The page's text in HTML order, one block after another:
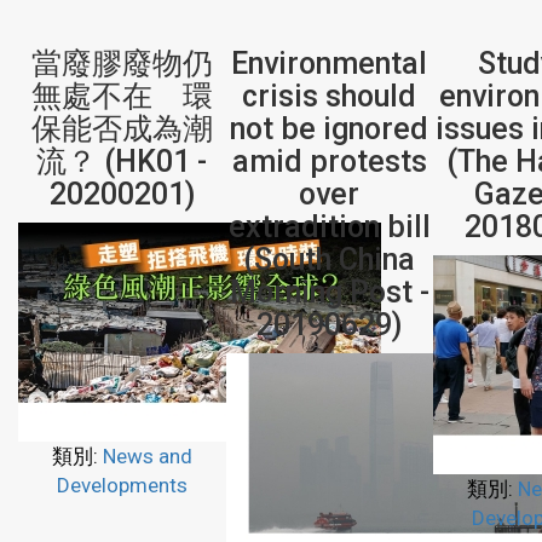
當廢膠廢物仍
無處不在 環
保能否成為潮
流？ (HK01 -
20200201)
類別: News and
Developments
Environmental
crisis should
not be ignored
amid protests
over
extradition bill
(South China
Morning Post -
20190629)
issues
(The
類別: